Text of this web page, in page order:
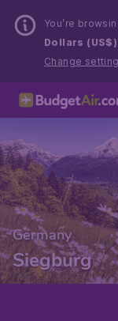
You’re
Dollars (US$)
Change
Germany
Siegburg